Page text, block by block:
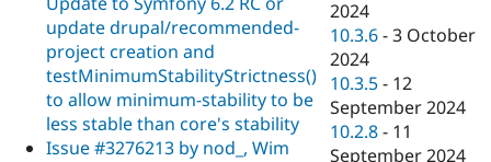
update drupal/recommended-
project creation and
testMinimumStabilityStrictness()
to allow minimum-stability to be
less stable than core's stability
Issue #3276213 by nod_, Wim
2024
10.3.6 -3 October
2024
10.3.5 - 12
September 2024
10.2.8 - 11
September 2024